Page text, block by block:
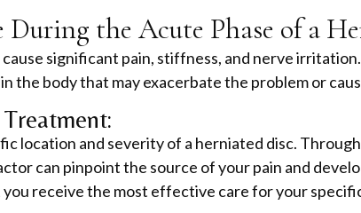
the Acute Phase of a
significant pain, stiffness, and nerve
the body that may exacerbate the problem or
location and severity of a herniated disc.
can pinpoint the source of your pain and
receive the most effective care for your